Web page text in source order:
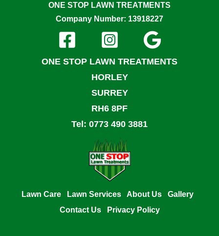
ONE STOP LAWN TREATMENTS
Company Number: 13918227
ONE STOP LAWN TREATMENTS
HORLEY
SURREY
RH6 8PF
Tel: 0773 490 3881
Lawn Care Lawn Services About Us
Gallery
Contact Us
Privacy Policy